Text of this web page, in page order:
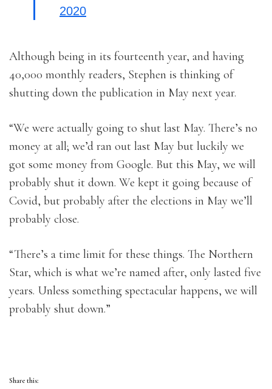
2020
Although being in its fourteenth year, and having
40,000 monthly readers, Stephen is thinking of
shutting down the publication in May next year.
“We were actually going to shut last May. There’s no
money at all; we’d ran out last May but luckily we
got some money from Google. But this May, we will
probably shut it down. We kept it going because of
Covid, but probably after the elections in May we’ll
probably close.
“There’s a time limit for these things. The Northern
Star, which is what we’re named after, only lasted five
years. Unless something spectacular happens, we will
probably shut down.”
Share this: